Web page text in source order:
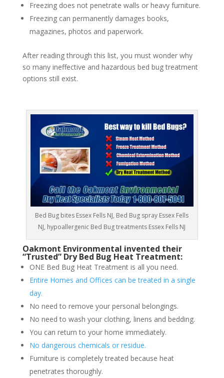
Freezing does not penetrate walls or heavy furniture.
Freezing can permanently damages books,
magazines, photos and paperwork.
After reading through this list, you must wonder why
so many ineffective and hazardous bed bug treatment
options still exist.
Bed Bug bites Essex Fells NJ, Bed Bug spray Essex Fells
NJ, hypoallergenic Bed Bug treatments Essex Fells NJ
Oakmont Environmental invented their
“Trusted” Dry Bed Bug Heat Treatment:
ONE Bed Bug Heat Treatment is all you need.
Entire Homes and Offices can be treated in a single
day.
No need to remove your personal belongings.
No need to wash your clothing, linens and bedding.
You can return to your home immediately.
No dangerous chemicals or residue.
Furniture is completely treated because heat
penetrates thoroughly.